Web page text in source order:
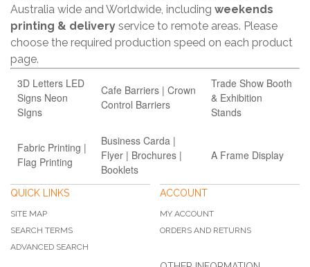
Australia wide and Worldwide, including weekends
printing & delivery service to remote areas. Please
choose the required production speed on each product
page.
3D Letters LED
Signs Neon
SIgns
Cafe Barriers | Crown
Control Barriers
Trade Show Booth
& Exhibition
Stands
Fabric Printing |
Flag Printing
Business Carda |
Flyer | Brochures |
Booklets
A Frame Display
QUICK LINKS
SITE MAP
SEARCH TERMS
ADVANCED SEARCH
ACCOUNT
MY ACCOUNT
ORDERS AND RETURNS